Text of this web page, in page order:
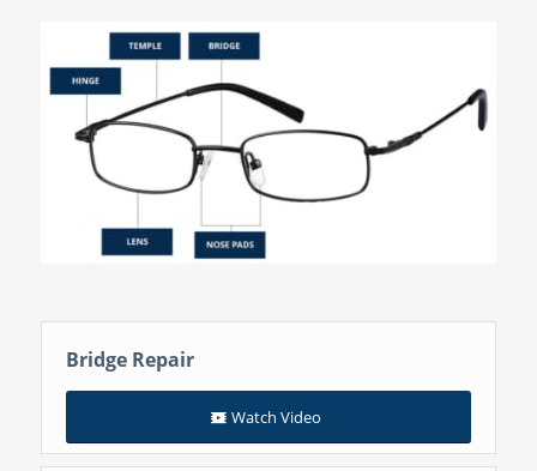
Bridge Repair
Watch Video